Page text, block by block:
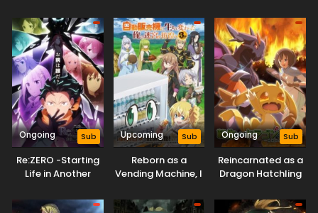
Season 3
Ongoing Sub
Re:ZERO -Starting
Life in Another
Upcoming Sub
Reborn as a
Vending Machine, I
Dungeon Season 3
Ongoing Sub
Reincarnated as a
Dragon Hatchling